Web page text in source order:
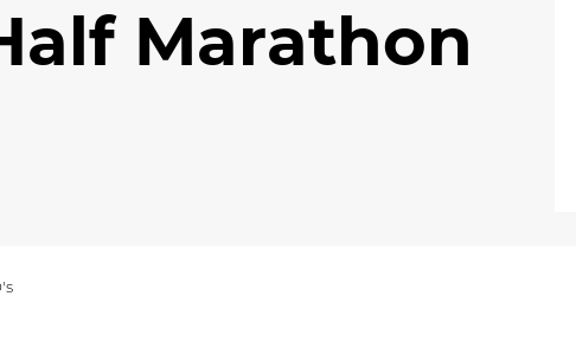
Marathon